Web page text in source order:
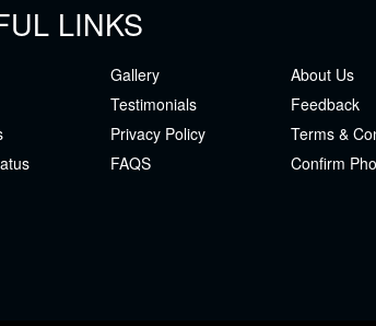
LINKS
Gallery
About Us
Testimonials
Feedback
Privacy Policy
Terms &
FAQS
Confirm